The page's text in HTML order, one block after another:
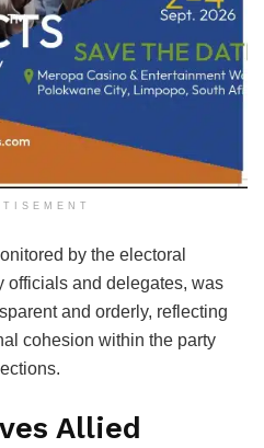
by the electoral
officials and delegates, was
and orderly, reflecting
cohesion within the party
Allied